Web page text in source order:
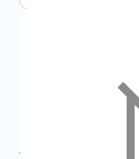
7717277903
All specifications